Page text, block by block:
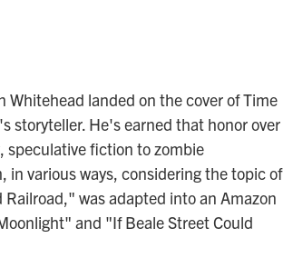
Whitehead landed on the cover of Time
storyteller. He's earned that honor over
speculative fiction to zombie
various ways, considering the topic of
was adapted into an Amazon
and "If Beale Street Could